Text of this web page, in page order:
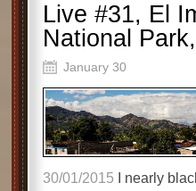
Live #31, El
National
January 30
30/01/2015 I nearly